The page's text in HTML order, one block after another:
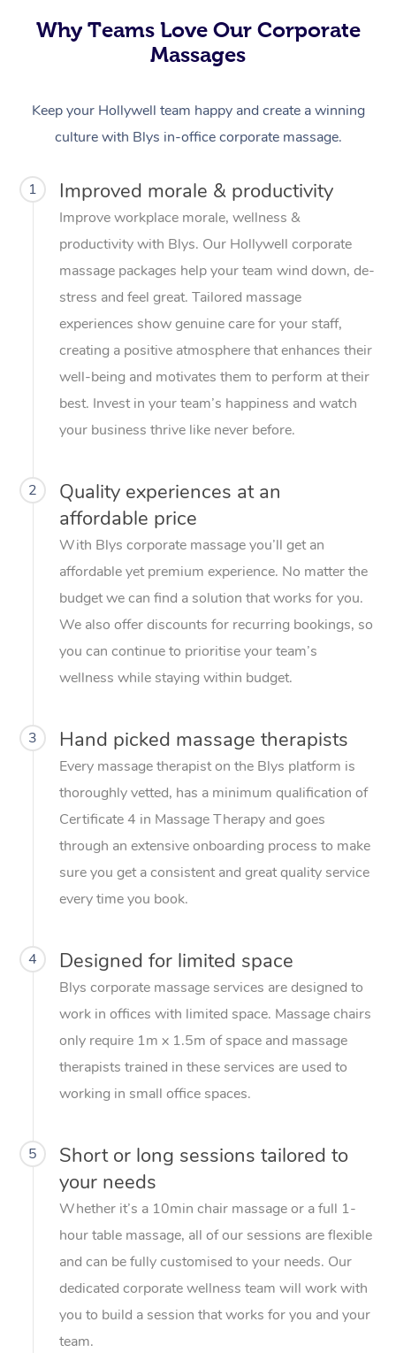
Why Teams Love Our Corporate
Massages
Keep your Hollywell team happy and create a winning
culture with Blys in-office corporate massage.
1 Improved morale & productivity
Improve workplace morale, wellness &
productivity with Blys. Our Hollywell corporate
massage packages help your team wind down, de-
stress and feel great. Tailored massage
experiences show genuine care for your staff,
creating a positive atmosphere that enhances their
well-being and motivates them to perform at their
best. Invest in your team’s happiness and watch
your business thrive like never before.
2
Quality experiences at an
affordable price
With Blys corporate massage you’ll get an
affordable yet premium experience. No matter the
budget we can find a solution that works for you.
We also offer discounts for recurring bookings, so
you can continue to prioritise your team’s
wellness while staying within budget.
3 Hand picked massage therapists
Every massage therapist on the Blys platform is
thoroughly vetted, has a minimum qualification of
Certificate 4 in Massage Therapy and goes
through an extensive onboarding process to make
sure you get a consistent and great quality service
every time you book.
4 Designed for limited space
Blys corporate massage services are designed to
work in offices with limited space. Massage chairs
only require 1m x 1.5m of space and massage
therapists trained in these services are used to
working in small office spaces.
5
Short or long sessions tailored to
your needs
Whether it’s a 10min chair massage or a full 1-
hour table massage, all of our sessions are flexible
and can be fully customised to your needs. Our
dedicated corporate wellness team will work with
you to build a session that works for you and your
team.